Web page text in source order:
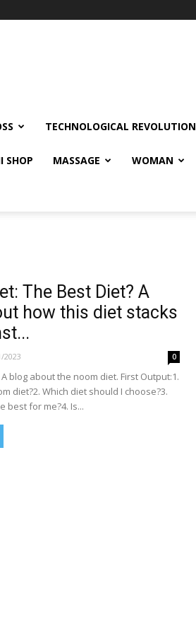
TECHNOLOGICAL REVOLUTION
SHOP MASSAGE WOMAN
The Best Diet? A
how this diet stacks
2023 0
blog about the noom diet. First Output:1.
diet?2. Which diet should I choose?3.
best for me?4. Is...